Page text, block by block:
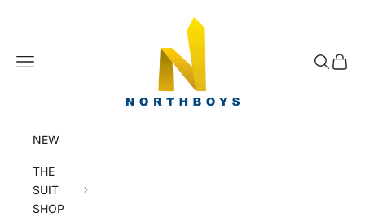
Navigation menu Search
Cart
NEW
THE
SUIT
SHOP